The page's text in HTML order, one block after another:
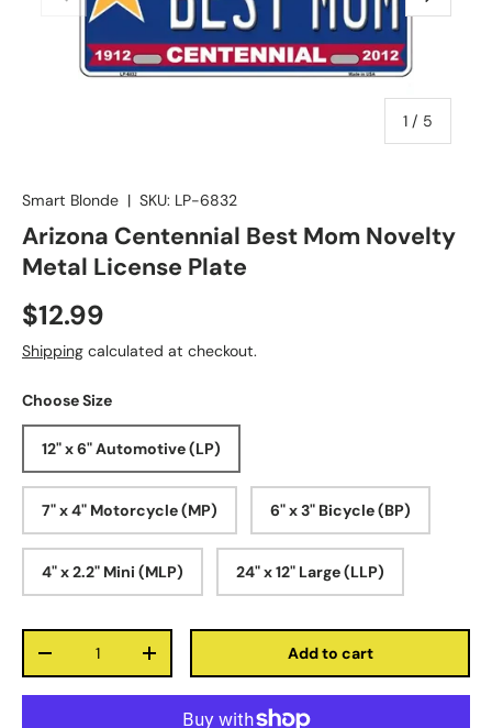
1 / of
5
Smart Blonde | SKU: LP-6832
Arizona Centennial Best Mom Novelty
Metal License Plate
$12.99
Shipping calculated at checkout.
Choose Size
12" x 6" Automotive (LP)
7" x 4" Motorcycle (MP) 6" x 3" Bicycle (BP)
4" x 2.2" Mini (MLP) 24" x 12" Large (LLP)
-
+ Add to cart